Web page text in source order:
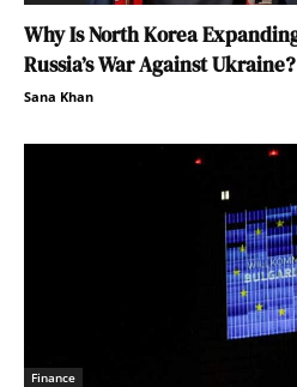
Why Is North Korea
Russia’s War Against Ukraine?
Sana Khan
Finance